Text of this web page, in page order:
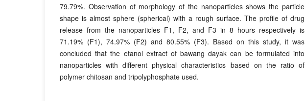
79.79%. Observation of morphology of the nanoparticles shows the particle
shape is almost sphere (spherical) with a rough surface. The profile of drug
release from the nanoparticles F1, F2, and F3 in 8 hours respectively is
71.19% (F1), 74.97% (F2) and 80.55% (F3). Based on this study, it was
concluded that the etanol extract of bawang dayak can be formulated into
nanoparticles with different physical characteristics based on the ratio of
polymer chitosan and tripolyphosphate used.